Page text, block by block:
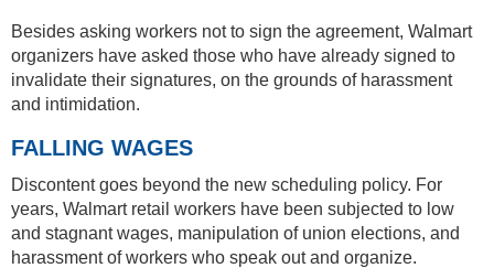
Besides asking workers not to sign the agreement, Walmart
organizers have asked those who have already signed to
invalidate their signatures, on the grounds of harassment
and intimidation.
FALLING WAGES
Discontent goes beyond the new scheduling policy. For
years, Walmart retail workers have been subjected to low
and stagnant wages, manipulation of union elections, and
harassment of workers who speak out and organize.